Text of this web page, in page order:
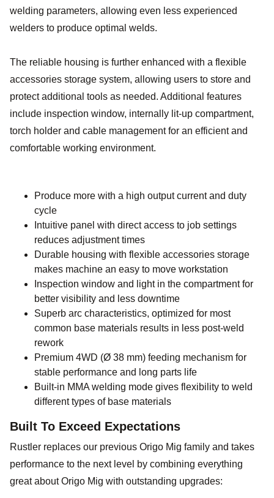
welding parameters, allowing even less experienced
welders to produce optimal welds.
The reliable housing is further enhanced with a flexible
accessories storage system, allowing users to store and
protect additional tools as needed. Additional features
include inspection window, internally lit-up compartment,
torch holder and cable management for an efficient and
comfortable working environment.
Produce more with a high output current and duty
cycle
Intuitive panel with direct access to job settings
reduces adjustment times
Durable housing with flexible accessories storage
makes machine an easy to move workstation
Inspection window and light in the compartment for
better visibility and less downtime
Superb arc characteristics, optimized for most
common base materials results in less post-weld
rework
Premium 4WD (Ø 38 mm) feeding mechanism for
stable performance and long parts life
Built-in MMA welding mode gives flexibility to weld
different types of base materials
Built To Exceed Expectations
Rustler replaces our previous Origo Mig family and takes
performance to the next level by combining everything
great about Origo Mig with outstanding upgrades: